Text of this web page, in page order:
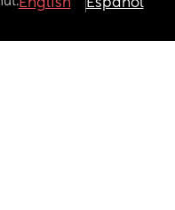
English Español